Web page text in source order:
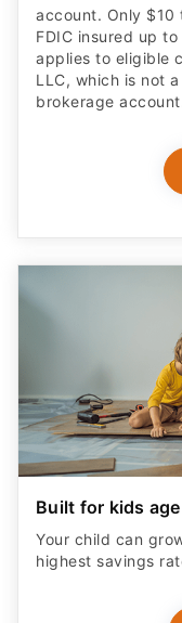
account. Only $10
FDIC insured up
applies to eligible
LLC, which is not
brokerage
Built for kids
Your child can
highest savings